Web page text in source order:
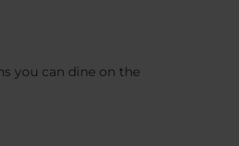
you can dine on the